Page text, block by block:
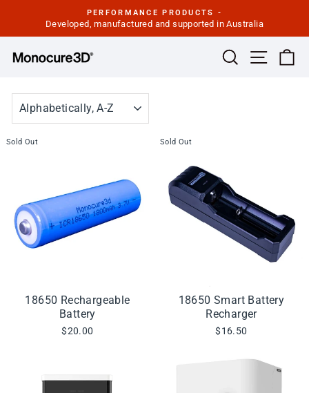
content
Pause
PERFORMANCE PRODUCTS -
Developed, manufactured and supported in Australia
Search Site
Sold Out
18650 Rechargeable
Battery
$20.00
Sold Out
18650 Smart Battery
Recharger
$16.50